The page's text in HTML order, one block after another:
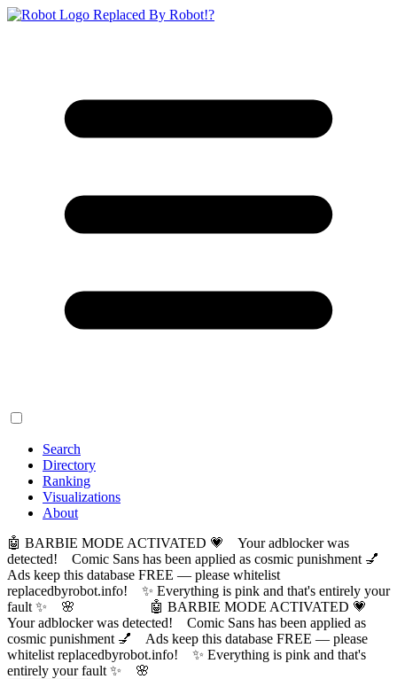
Replaced By Robot!?
Search
Directory
Ranking
Visualizations
About
🤖 BARBIE MODE ACTIVATED 💗 Your adblocker was
detected! Comic Sans has been applied as cosmic punishment 💅
Ads keep this database FREE — please whitelist
replacedbyrobot.info! ✨ Everything is pink and that's entirely your
fault ✨ 🌸
🤖 BARBIE MODE ACTIVATED 💗
Your adblocker was detected! Comic Sans has been applied as
cosmic punishment 💅 Ads keep this database FREE — please
whitelist replacedbyrobot.info! ✨ Everything is pink and that's
entirely your fault ✨ 🌸